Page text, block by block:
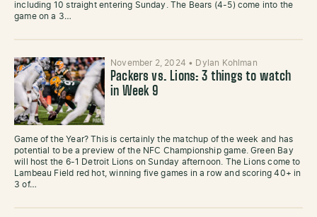
including 10 straight entering Sunday. The Bears (4-5) come into the
game on a 3…
November 2, 2024 • Dylan Kohlman
Packers vs. Lions: 3 things to watch
in Week 9
Game of the Year? This is certainly the matchup of the week and has
potential to be a preview of the NFC Championship game. Green Bay
will host the 6-1 Detroit Lions on Sunday afternoon. The Lions come to
Lambeau Field red hot, winning five games in a row and scoring 40+ in
3 of…